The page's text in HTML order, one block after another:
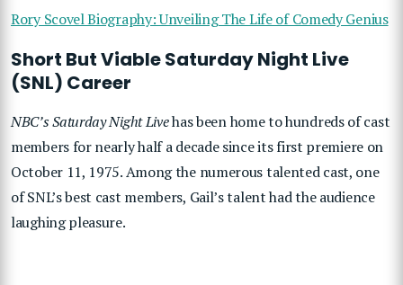
Rory Scovel Biography: Unveiling The Life of Comedy Genius
Short But Viable Saturday Night Live
(SNL) Career
NBC’s Saturday Night Livehas been home to hundreds of cast
members for nearly half a decade since its first premiere on
October 11, 1975. Among the numerous talented cast, one
of SNL’s best cast members, Gail’s talent had the audience
laughing pleasure.